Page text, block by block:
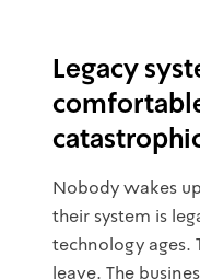
Legacy
Nobody wakes
their system is
technology ages.
leave. The